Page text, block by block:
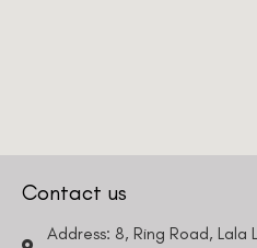
Contact us
Address: 8, Ring Road,